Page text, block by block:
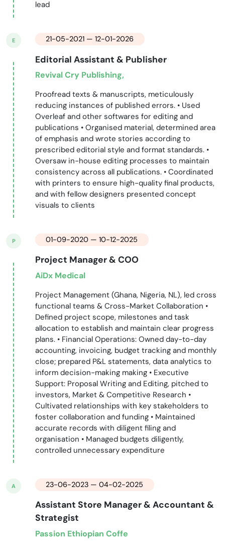
lead
E 21-05-2021 — 12-01-2026
Editorial Assistant & Publisher
Revival Cry Publishing,
Proofread texts & manuscripts, meticulously
reducing instances of published errors. • Used
Overleaf and other softwares for editing and
publications • Organised material, determined area
of emphasis and wrote stories according to
prescribed editorial style and format standards. •
Oversaw in-house editing processes to maintain
consistency across all publications. • Coordinated
with printers to ensure high-quality final products,
and with fellow designers presented concept
visuals to clients
P 01-09-2020 — 10-12-2025
Project Manager & COO
AiDx Medical
Project Management (Ghana, Nigeria, NL), led cross
functional teams & Cross-Market Collaboration •
Defined project scope, milestones and task
allocation to establish and maintain clear progress
plans. • Financial Operations: Owned day-to-day
accounting, invoicing, budget tracking and monthly
close; prepared P&L statements, data analytics to
inform decision-making making • Executive
Support: Proposal Writing and Editing, pitched to
investors, Market & Competitive Research •
Cultivated relationships with key stakeholders to
foster collaboration and funding • Maintained
accurate records with diligent filing and
organisation • Managed budgets diligently,
controlled unnecessary expenditure
A 23-06-2023 — 04-02-2025
Assistant Store Manager & Accountant &
Strategist
Passion Ethiopian Coffe